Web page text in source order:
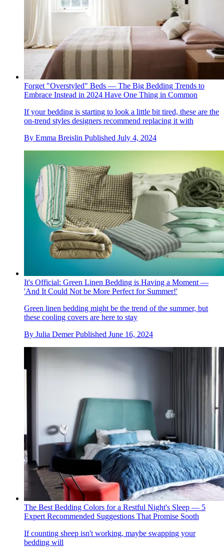
Forget "Overstyled" Beds — The Big Bedding Trends to
Embrace Instead in 2024 Have One Thing in Common
If your bedding is starting to look a little bit tired, these are the
on-trend styles designers recommend replacing it with
By Emma Breislin Published July 4, 2024
It's Official: Green Linen Bedding is Having a Moment —
'And It Could Not be More Perfect for Summer!'
Green linen bedding might be the trend of the summer, but
these cooling covers are here to stay
By Julia Demer Published June 16, 2024
The Best Bedding Colors for a Restful Night's Sleep — 5
Expert Recommended Suggestions That Promise Sooth
If counting sheep isn't working, maybe swapping your
bedding will